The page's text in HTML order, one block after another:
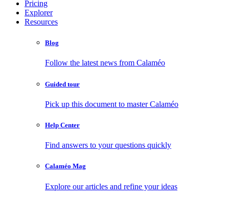
Pricing
Explorer
Resources
Blog
Follow the latest news from Calaméo
Guided tour
Pick up this document to master Calaméo
Help Center
Find answers to your questions quickly
Calaméo Mag
Explore our articles and refine your ideas